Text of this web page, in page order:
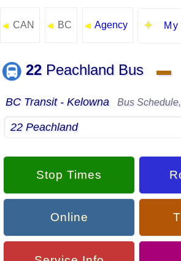
◄ CAN ◄ BC ◄ Agency
22Peachland Bus ▬
BC Transit - Kelowna Bus
Stop Times
Online